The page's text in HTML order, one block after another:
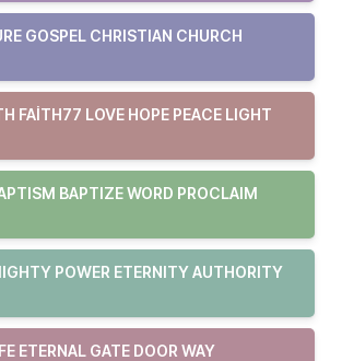
GOSPEL CHRISTIAN CHURCH
FAITH77 LOVE HOPE PEACE LIGHT
BAPTIZE WORD PROCLAIM
POWER ETERNITY AUTHORITY
ETERNAL GATE DOOR WAY